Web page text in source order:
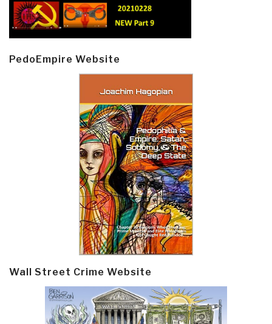
PedoEmpire Website
Wall Street Crime Website